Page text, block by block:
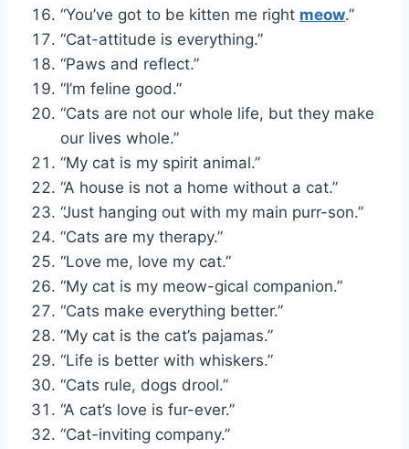
“You’ve got to be kitten me right meow.”
“Cat-attitude is everything.”
“Paws and reflect.”
“I’m feline good.”
“Cats are not our whole life, but they make
our lives whole.”
“My cat is my spirit animal.”
“A house is not a home without a cat.”
“Just hanging out with my main purr-son.”
“Cats are my therapy.”
“Love me, love my cat.”
“My cat is my meow-gical companion.”
“Cats make everything better.”
“My cat is the cat’s pajamas.”
“Life is better with whiskers.”
“Cats rule, dogs drool.”
“A cat’s love is fur-ever.”
“Cat-inviting company.”